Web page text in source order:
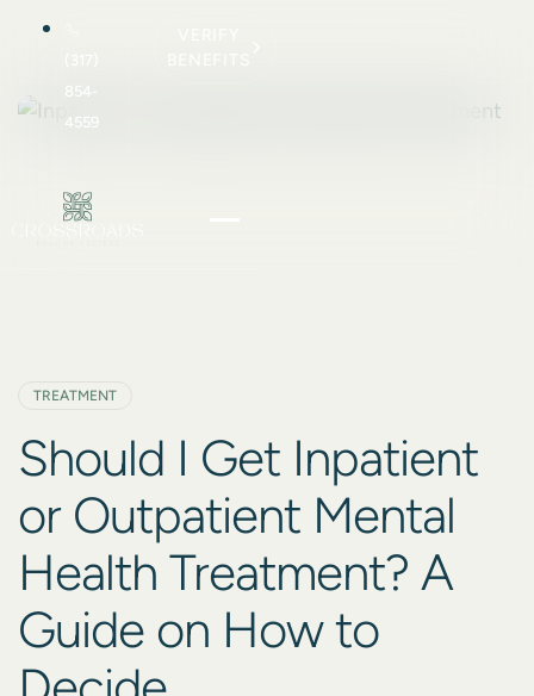
854-
4559
TREATMENT
Should I Get Inpatient
or Outpatient Mental
Health Treatment? A
Guide on How to